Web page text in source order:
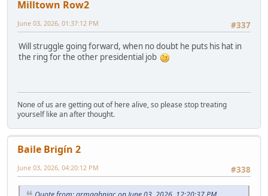
Milltown Row2
#337
June 03, 2026, 01:37:12 PM
Will struggle going forward, when no doubt he puts his hat in
the ring for the other presidential job
None of us are getting out of here alive, so please stop treating
yourself like an after thought.
Baile Brigín 2
#338
June 03, 2026, 04:20:12 PM